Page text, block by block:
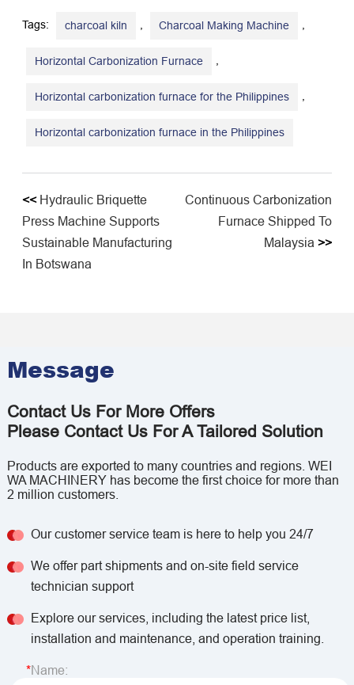
Tags: charcoal kiln , Charcoal Making Machine ,
Horizontal Carbonization Furnace ,
Horizontal carbonization furnace for the Philippines ,
Horizontal carbonization furnace in the Philippines
<< Hydraulic Briquette
Press Machine Supports
Sustainable Manufacturing
In Botswana
Continuous Carbonization
Furnace Shipped To
Malaysia >>
Message
Contact Us For More Offers
Please Contact Us For A Tailored Solution
Products are exported to many countries and regions. WEI
WA MACHINERY has become the first choice for more than
2 million customers.
Our customer service team is here to help you 24/7
We offer part shipments and on-site field service
technician support
Explore our services, including the latest price list,
installation and maintenance, and operation training.
Name: